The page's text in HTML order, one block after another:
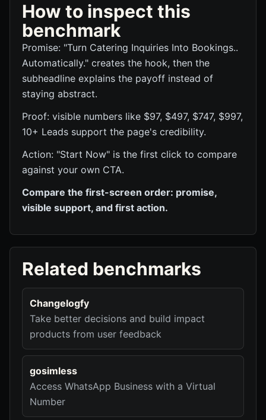
How to inspect this
benchmark
Promise: "Turn Catering Inquiries Into Bookings..
Automatically." creates the hook, then the
subheadline explains the payoff instead of
staying abstract.
Proof: visible numbers like $97, $497, $747, $997,
10+ Leads support the page's credibility.
Action: "Start Now" is the first click to compare
against your own CTA.
Compare the first-screen order: promise,
visible support, and first action.
Related benchmarks
Changelogfy
Take better decisions and build impact
products from user feedback
gosimless
Access WhatsApp Business with a Virtual
Number